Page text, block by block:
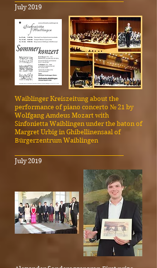
July 2019
Waiblinger Kreiszeitung about the
performance of piano concerto № 21 by
Wolfgang Amdeus Mozart with
Sinfonietta Waiblingen under the baton of
Margret Urbig in Ghibellinensaal of
Bürgerzentrum Waiblingen
July 2019